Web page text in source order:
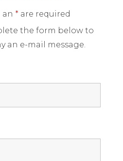
an * are required
the form below to
an e-mail message.